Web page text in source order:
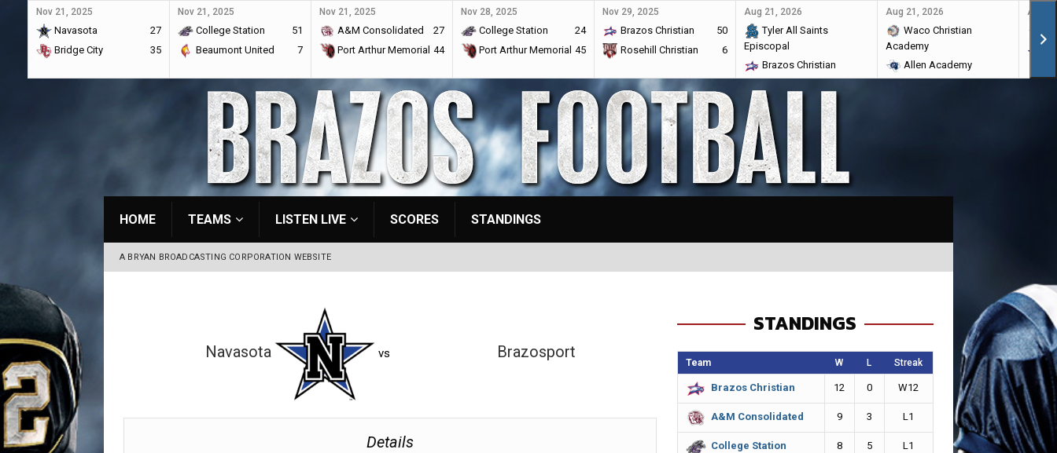
Nov 21, 2025
Navasota
27
Bridge City
35
Nov 21, 2025
College Station
51
Beaumont United
7
Nov 21, 2025
A&M Consolidated
27
Port Arthur Memorial 44
Nov 28, 2025
College Station
24
Port Arthur Memorial 45
Nov 29, 2025
Brazos Christian
50
Rosehill Christian
6
Aug 21, 2026
Tyler All Saints
Episcopal
Brazos Christian
Aug 21, 2026
Waco Christian
Academy
Allen Academy
Aug
HOME TEAMS LISTEN LIVE SCORES STANDINGS
A BRYAN BROADCASTING CORPORATION WEBSITE
Navasota vs Brazosport
Details
STANDINGS
Team W L Streak
Brazos Christian 12 0 W12
A&M Consolidated 9 3 L1
College Station 8 5 L1